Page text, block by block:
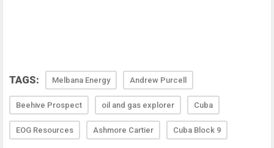
TAGS: Melbana Energy Andrew Purcell
Beehive Prospect oil and gas explorer Cuba
EOG Resources Ashmore Cartier Cuba Block 9